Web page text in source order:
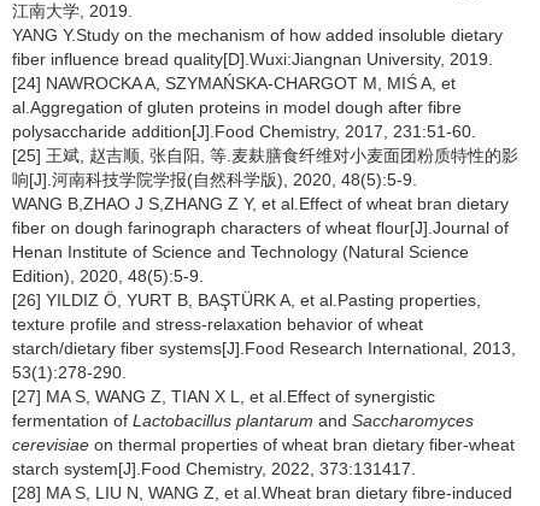
江南大学, 2019.
YANG Y.Study on the mechanism of how added insoluble dietary
fiber influence bread quality[D].Wuxi:Jiangnan University, 2019.
[24] NAWROCKA A, SZYMAŃSKA-CHARGOT M, MIŚ A, et
al.Aggregation of gluten proteins in model dough after fibre
polysaccharide addition[J].Food Chemistry, 2017, 231:51-60.
[25] 王斌, 赵吉顺, 张自阳, 等.麦麸膳食纤维对小麦面团粉质特性的影
响[J].河南科技学院学报(自然科学版), 2020, 48(5):5-9.
WANG B,ZHAO J S,ZHANG Z Y, et al.Effect of wheat bran dietary
fiber on dough farinograph characters of wheat flour[J].Journal of
Henan Institute of Science and Technology (Natural Science
Edition), 2020, 48(5):5-9.
[26] YILDIZ Ö, YURT B, BAŞTÜRK A, et al.Pasting properties,
texture profile and stress-relaxation behavior of wheat
starch/dietary fiber systems[J].Food Research International, 2013,
53(1):278-290.
[27] MA S, WANG Z, TIAN X L, et al.Effect of synergistic
fermentation of Lactobacillus plantarum and Saccharomyces
cerevisiae on thermal properties of wheat bran dietary fiber-wheat
starch system[J].Food Chemistry, 2022, 373:131417.
[28] MA S, LIU N, WANG Z, et al.Wheat bran dietary fibre-induced